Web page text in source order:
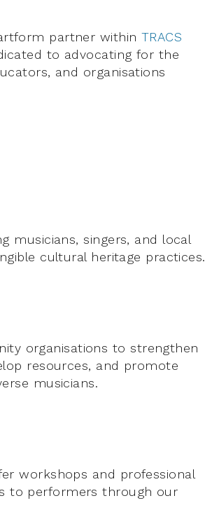
partner within TRACS
to advocating for the
and organisations
musicians, singers, and local
cultural heritage practices.
organisations to strengthen
resources, and promote
musicians.
workshops and professional
to performers through our